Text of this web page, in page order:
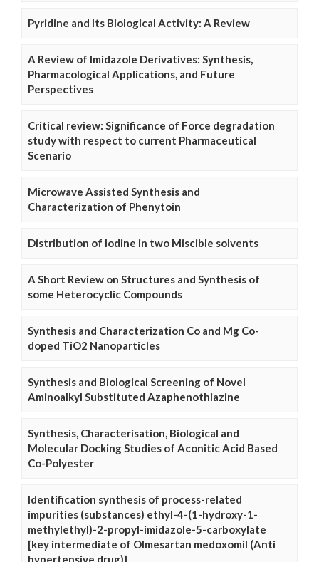
Pyridine and Its Biological Activity: A Review
A Review of Imidazole Derivatives: Synthesis,
Pharmacological Applications, and Future
Perspectives
Critical review: Significance of Force degradation
study with respect to current Pharmaceutical
Scenario
Microwave Assisted Synthesis and
Characterization of Phenytoin
Distribution of Iodine in two Miscible solvents
A Short Review on Structures and Synthesis of
some Heterocyclic Compounds
Synthesis and Characterization Co and Mg Co-
doped TiO2 Nanoparticles
Synthesis and Biological Screening of Novel
Aminoalkyl Substituted Azaphenothiazine
Synthesis, Characterisation, Biological and
Molecular Docking Studies of Aconitic Acid Based
Co-Polyester
Identification synthesis of process-related
impurities (substances) ethyl-4-(1-hydroxy-1-
methylethyl)-2-propyl-imidazole-5-carboxylate
[key intermediate of Olmesartan medoxomil (Anti
hypertensive drug)]